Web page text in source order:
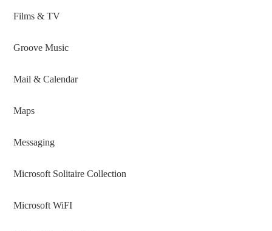
Films & TV
Groove Music
Mail & Calendar
Maps
Messaging
Microsoft Solitaire Collection
Microsoft WiFI